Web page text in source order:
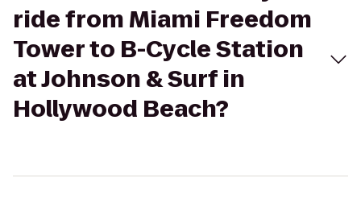
ride from Miami Freedom
Tower to B-Cycle Station
at Johnson & Surf in
Hollywood Beach?